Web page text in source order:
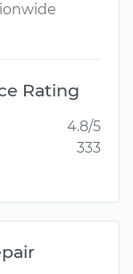
Rating
4.8/5
333